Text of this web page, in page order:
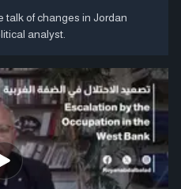
talk of changes in Jordan
analyst.